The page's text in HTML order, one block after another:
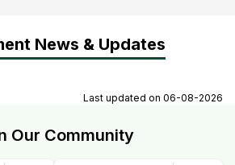
News & Updates
Last updated on 06-08-2026
Our Community